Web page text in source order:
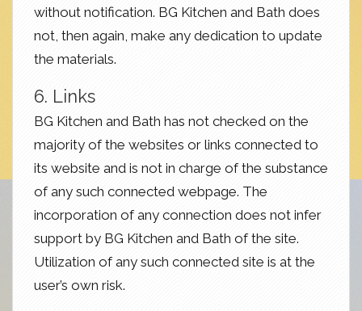
without notification. BG Kitchen and Bath does
not, then again, make any dedication to update
the materials.
6. Links
BG Kitchen and Bath has not checked on the
majority of the websites or links connected to
its website and is not in charge of the substance
of any such connected webpage. The
incorporation of any connection does not infer
support by BG Kitchen and Bath of the site.
Utilization of any such connected site is at the
user’s own risk.